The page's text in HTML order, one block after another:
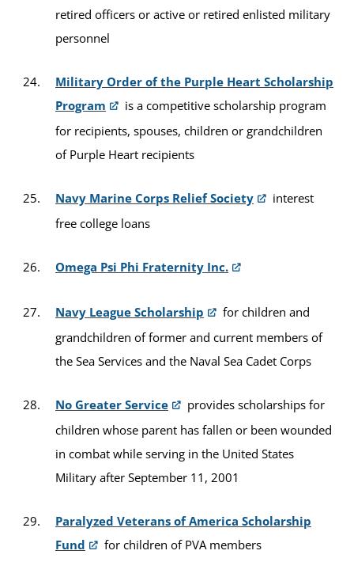
retired officers or active or retired enlisted military
personnel
Military Order of the Purple Heart Scholarship
Program
is a competitive scholarship program
for recipients, spouses, children or grandchildren
of Purple Heart recipients
Navy Marine Corps Relief Society
interest
free college loans
Omega Psi Phi Fraternity Inc.
Navy League Scholarship
for children and
grandchildren of former and current members of
the Sea Services and the Naval Sea Cadet Corps
No Greater Service
provides scholarships for
children whose parent has fallen or been wounded
in combat while serving in the United States
Military after September 11, 2001
Paralyzed Veterans of America Scholarship
Fund
for children of PVA members